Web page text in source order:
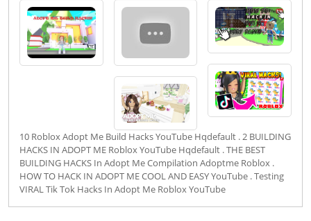
10 Roblox Adopt Me Build Hacks YouTube Hqdefault . 2 BUILDING
HACKS IN ADOPT ME Roblox YouTube Hqdefault . THE BEST
BUILDING HACKS In Adopt Me Compilation Adoptme Roblox .
HOW TO HACK IN ADOPT ME COOL AND EASY YouTube . Testing
VIRAL Tik Tok Hacks In Adopt Me Roblox YouTube